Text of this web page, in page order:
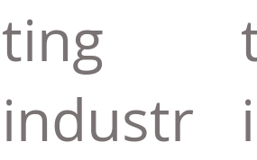
ting
industr